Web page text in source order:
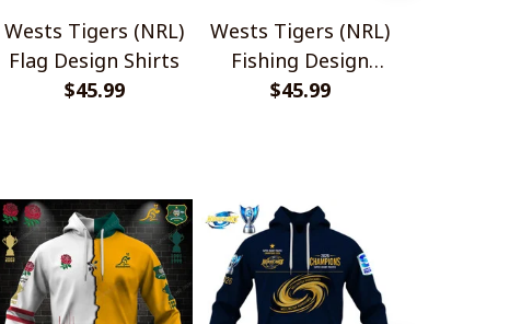
Wests Tigers (NRL)
Flag Design Shirts
$45.99
Wests Tigers (NRL)
Fishing Design
Shirts
$45.99